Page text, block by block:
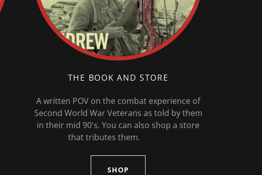
THE BOOK AND STORE
A written POV on the combat experience of
Second World War Veterans as told by them
in their mid 90's. You can also shop a store
that tributes them.
SHOP